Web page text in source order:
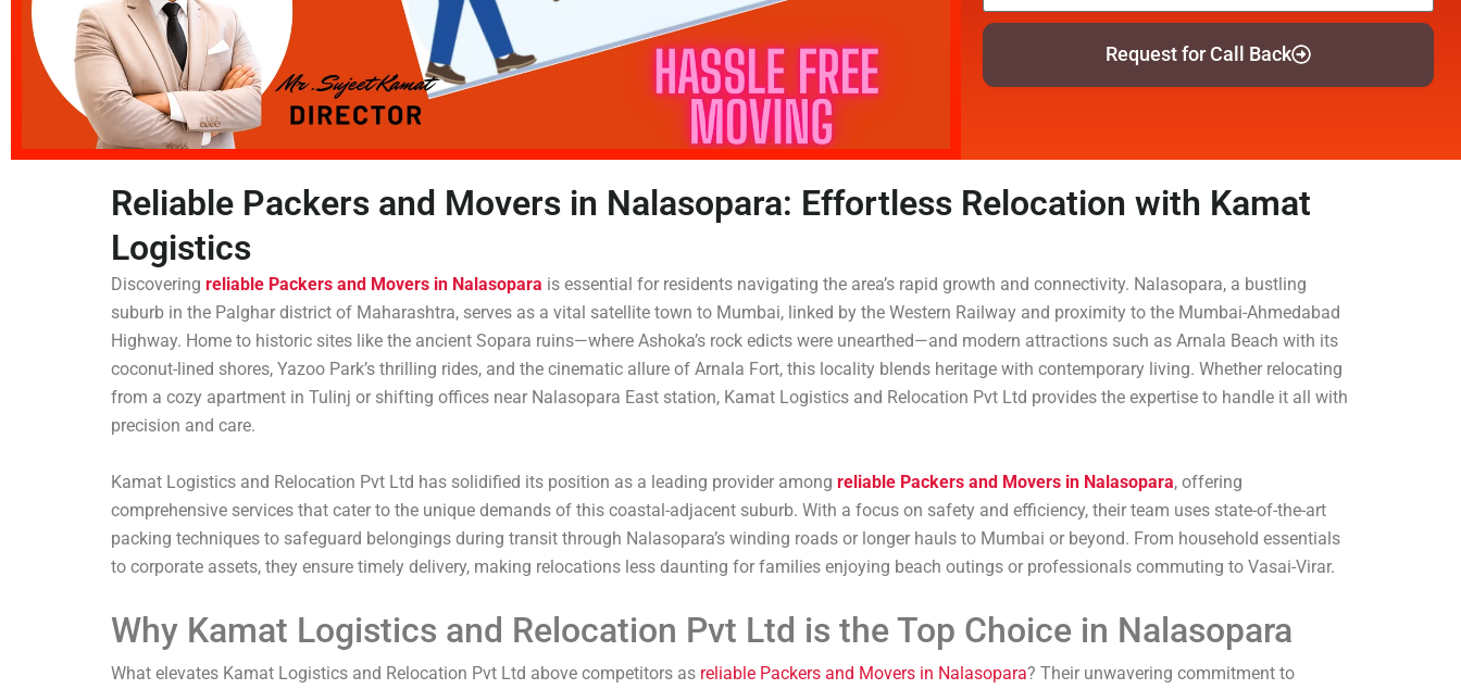
Request for Call Back
Reliable Packers and Movers in Nalasopara: Effortless Relocation with Kamat
Logistics
Discovering reliable Packers and Movers in Nalasopara is essential for residents navigating the area’s rapid growth and connectivity. Nalasopara, a bustling
suburb in the Palghar district of Maharashtra, serves as a vital satellite town to Mumbai, linked by the Western Railway and proximity to the Mumbai-Ahmedabad
Highway. Home to historic sites like the ancient Sopara ruins—where Ashoka’s rock edicts were unearthed—and modern attractions such as Arnala Beach with its
coconut-lined shores, Yazoo Park’s thrilling rides, and the cinematic allure of Arnala Fort, this locality blends heritage with contemporary living. Whether relocating
from a cozy apartment in Tulinj or shifting offices near Nalasopara East station, Kamat Logistics and Relocation Pvt Ltd provides the expertise to handle it all with
precision and care.
Kamat Logistics and Relocation Pvt Ltd has solidified its position as a leading provider among reliable Packers and Movers in Nalasopara, offering
comprehensive services that cater to the unique demands of this coastal-adjacent suburb. With a focus on safety and efficiency, their team uses state-of-the-art
packing techniques to safeguard belongings during transit through Nalasopara’s winding roads or longer hauls to Mumbai or beyond. From household essentials
to corporate assets, they ensure timely delivery, making relocations less daunting for families enjoying beach outings or professionals commuting to Vasai-Virar.
Why Kamat Logistics and Relocation Pvt Ltd is the Top Choice in Nalasopara
What elevates Kamat Logistics and Relocation Pvt Ltd above competitors as reliable Packers and Movers in Nalasopara? Their unwavering commitment to